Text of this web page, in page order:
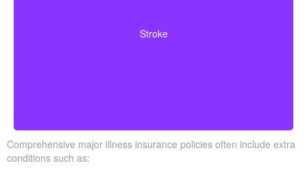
Stroke
surviving a specified waiting period.
Comprehensive major illness insurance policies often include extra
conditions such as: